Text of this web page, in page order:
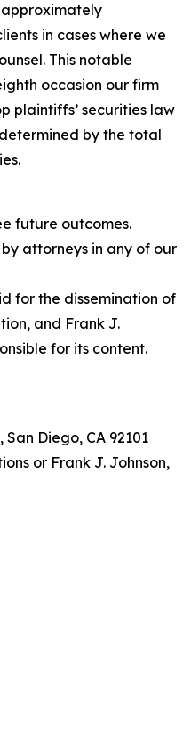
in cases where we
This notable
occasion our firm
plaintiffs’ securities law
by the total
future outcomes.
attorneys in any of our
for the dissemination of
and Frank J.
for its content.
Diego, CA 92101
or Frank J. Johnson,